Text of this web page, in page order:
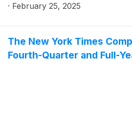
· February 25, 2025
The New York Times
Fourth-Quarter and Full-